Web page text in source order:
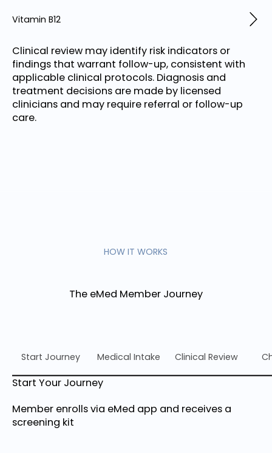
Vitamin B12
Clinical review may identify risk indicators or
findings that warrant follow-up, consistent with
applicable clinical protocols. Diagnosis and
treatment decisions are made by licensed
clinicians and may require referral or follow-up
care.
HOW IT WORKS
The eMed Member Journey
Start Journey Medical Intake Clinical Review
Start Your Journey
Member enrolls via eMed app and receives a
screening kit